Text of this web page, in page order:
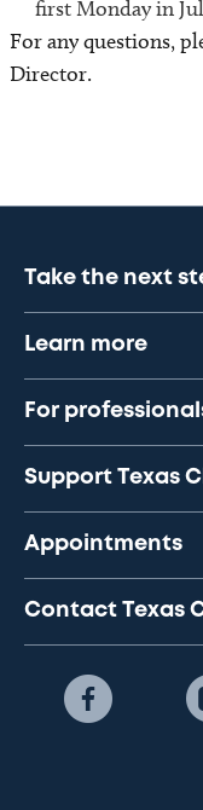
first Monday in
For any questions,
Director.
Take the next
Learn more
For
Support Texas
Appointments
Contact Texas